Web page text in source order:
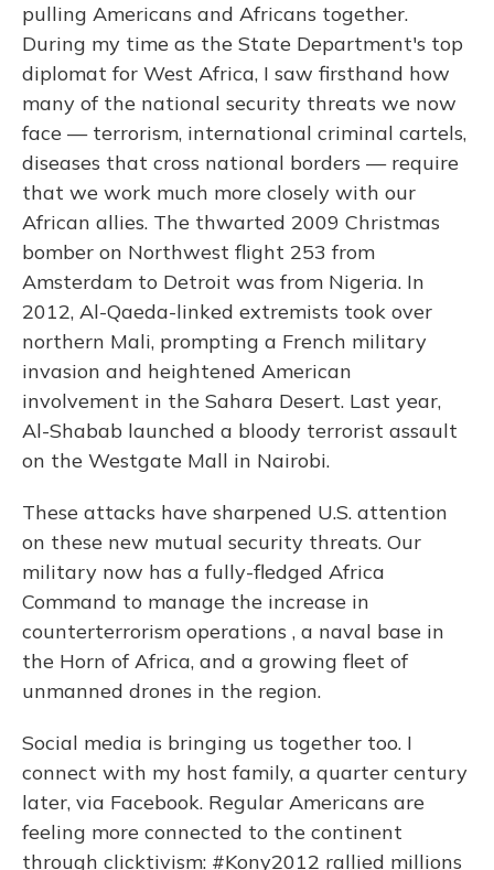
pulling Americans and Africans together.
During my time as the State Department's top
diplomat for West Africa, I saw firsthand how
many of the national security threats we now
face — terrorism, international criminal cartels,
diseases that cross national borders — require
that we work much more closely with our
African allies. The thwarted 2009 Christmas
bomber on Northwest flight 253 from
Amsterdam to Detroit was from Nigeria. In
2012, Al-Qaeda-linked extremists took over
northern Mali, prompting a French military
invasion and heightened American
involvement in the Sahara Desert. Last year,
Al-Shabab launched a bloody terrorist assault
on the Westgate Mall in Nairobi.
These attacks have sharpened U.S. attention
on these new mutual security threats. Our
military now has a fully-fledged Africa
Command to manage the increase in
counterterrorism operations , a naval base in
the Horn of Africa, and a growing fleet of
unmanned drones in the region.
Social media is bringing us together too. I
connect with my host family, a quarter century
later, via Facebook. Regular Americans are
feeling more connected to the continent
through clicktivism: #Kony2012 rallied millions